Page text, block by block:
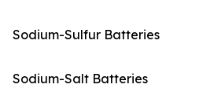
Sodium-Sulfur Batteries
Sodium-Salt Batteries